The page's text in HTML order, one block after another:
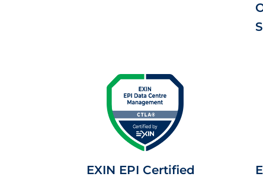
EXIN EPI Certified